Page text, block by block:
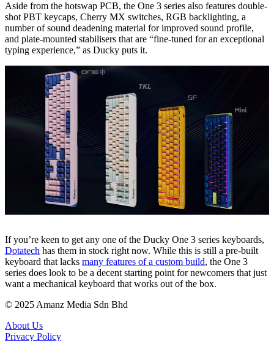
Aside from the hotswap PCB, the One 3 series also features double-
shot PBT keycaps, Cherry MX switches, RGB backlighting, a
number of sound deadening material for improved sound profile,
and plate-mounted stabilisers that are “fine-tuned for an exceptional
typing experience,” as Ducky puts it.
If you’re keen to get any one of the Ducky One 3 series keyboards,
Dotatech has them in stock right now. While this is still a pre-built
keyboard that lacks many features of a custom build, the One 3
series does look to be a decent starting point for newcomers that just
want a mechanical keyboard that works out of the box.
© 2025 Amanz Media Sdn Bhd
About Us
Privacy Policy